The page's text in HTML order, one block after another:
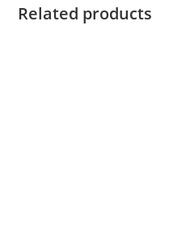
Related products